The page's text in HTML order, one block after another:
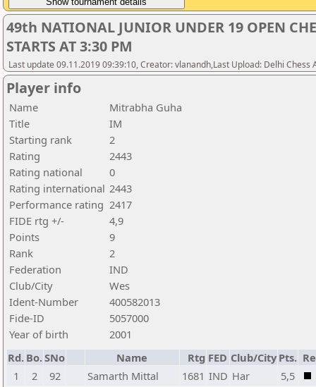
49th NATIONAL JUNIOR UNDER 19 OPEN
STARTS AT 3:30 PM
Last update 09.11.2019 09:39:10, Creator: vlanandh,Last Upload: Delhi Chess
Player info
Name
Mitrabha Guha
Title
IM
Starting rank
2
Rating
2443
Rating national
0
Rating international 2443
Performance rating 2417
FIDE rtg +/-
4,9
Points
9
Rank
2
Federation
IND
Club/City
Wes
Ident-Number
400582013
Fide-ID
5057000
Year of birth
2001
Rd. Bo.SNo Name Rtg FED Club/City Pts.
1
2 92 Samarth Mittal 1681 IND Har
5,5